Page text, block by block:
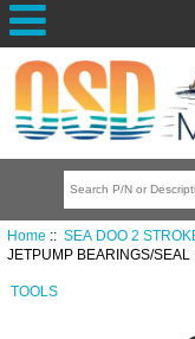
Home :: SEA DOO 2
JETPUMP BEARINGS/SEAL
TOOLS